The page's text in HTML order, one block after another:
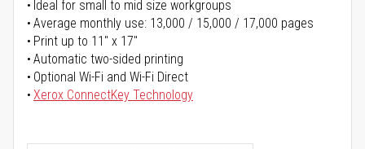
Ideal for small to mid size workgroups
Average monthly use: 13,000 / 15,000 / 17,000 pages
Print up to 11" x 17"
Automatic two-sided printing
Optional Wi-Fi and Wi-Fi Direct
Xerox ConnectKey Technology